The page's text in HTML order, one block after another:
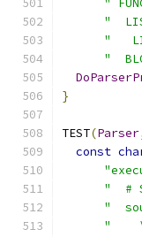
"
"
"
"
}
TEST(Parser
const
"  #
"
"